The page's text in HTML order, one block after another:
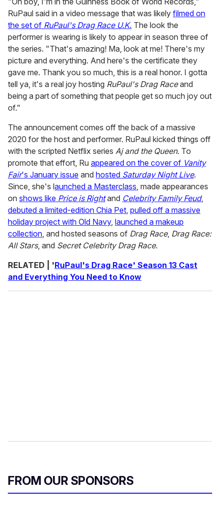
RuPaul said in a video message that was likely filmed on
the set of RuPaul's Drag Race U.K. The look the
performer is wearing is likely to appear in season three of
the series. "That's amazing! Ma, look at me! There's my
picture and everything. And here's the certificate they
gave me. Thank you so much, this is a real honor. I gotta
tell ya, it's a real joy hosting RuPaul's Drag Raceand
being a part of something that people get so much joy out
of."
The announcement comes off the back of a massive
2020 for the host and performer. RuPaul kicked things off
with the scripted Netflix series Aj and the Queen. To
promote that effort, Ru appeared on the cover of Vanity
Fair's January issue and hosted Saturday Night Live.
Since, she's launched a Masterclass , made appearances
on shows like Price is Rightand Celebrity Family Feud,
debuted a limited-edition Chia Pet pulled off a massive
holiday project with Old Navy, launched a makeup
collection , and hosted seasons of Drag Race, Drag Race:
All Stars, and Secret Celebrity Drag Race.
RELATED | 'RuPaul's Drag Race' Season 13 Cast
and Everything You Need to Know
FROM OUR SPONSORS